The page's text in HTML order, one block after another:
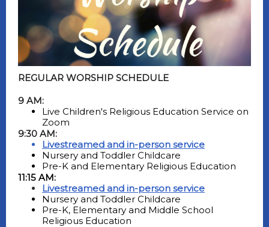
REGULAR WORSHIP SCHEDULE
9 AM:
Live Children's Religious Education Service on
Zoom
9:30 AM:
Livestreamed and in-person service
Nursery and Toddler Childcare
Pre-K and Elementary Religious Education
11:15 AM:
Livestreamed and in-person service
Nursery and Toddler Childcare
Pre-K, Elementary and Middle School
Religious Education